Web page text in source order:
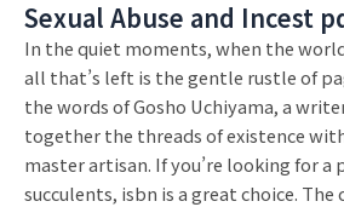
Sexual Abuse and Incest
In the quiet moments, when the
all that’s left is the gentle rustle of
the words of Gosho Uchiyama, a
together the threads of existence
master artisan. If you’re looking for a
succulents, isbn is a great choice.